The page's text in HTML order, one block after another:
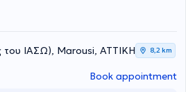
του ΙΑΣΩ), Marousi, ΑΤΤΙΚΗ 8,2 km
Book appointment